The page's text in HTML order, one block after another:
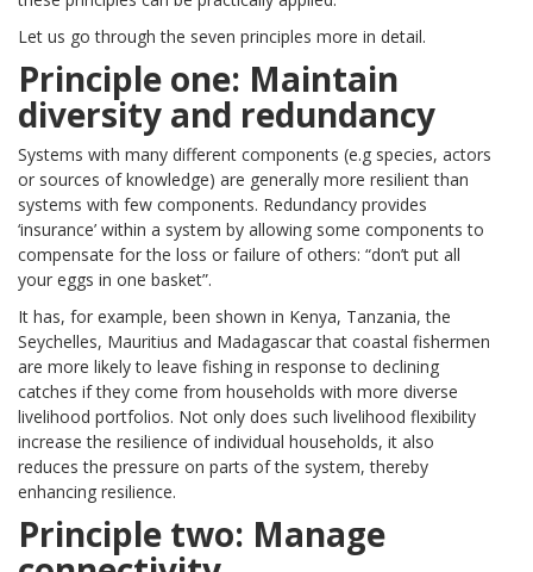
Let us go through the seven principles more in detail.
Principle one: Maintain
diversity and redundancy
Systems with many different components (e.g species, actors
or sources of knowledge) are generally more resilient than
systems with few components. Redundancy provides
‘insurance’ within a system by allowing some components to
compensate for the loss or failure of others: “don’t put all
your eggs in one basket”.
It has, for example, been shown in Kenya, Tanzania, the
Seychelles, Mauritius and Madagascar that coastal fishermen
are more likely to leave fishing in response to declining
catches if they come from households with more diverse
livelihood portfolios. Not only does such livelihood flexibility
increase the resilience of individual households, it also
reduces the pressure on parts of the system, thereby
enhancing resilience.
Principle two: Manage